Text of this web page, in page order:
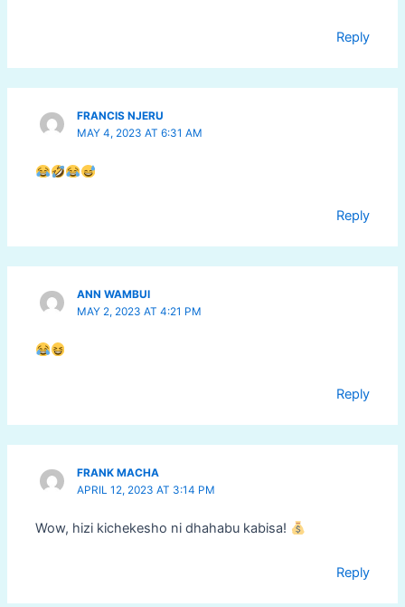
Reply
FRANCIS NJERU
MAY 4, 2023 AT 6:31 AM
Reply
ANN WAMBUI
MAY 2, 2023 AT 4:21 PM
Reply
FRANK MACHA
APRIL 12, 2023 AT 3:14 PM
Wow, hizi kichekesho ni dhahabu kabisa!
Reply